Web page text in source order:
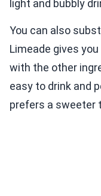
light and bubbly
You can also
Limeade gives
with the other
easy to drink and
prefers a sweeter